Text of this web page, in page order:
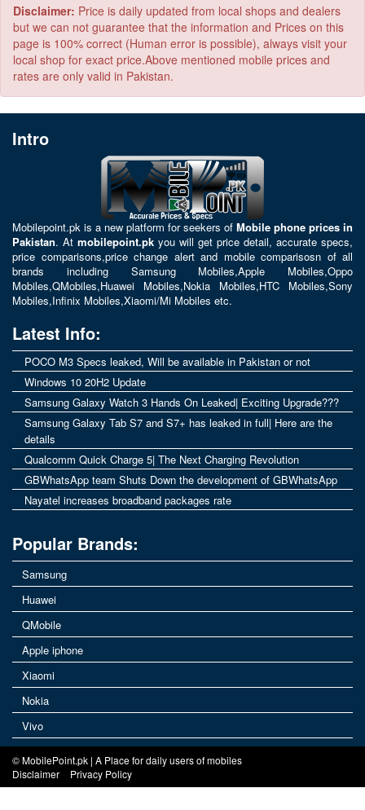
5000 to 6000 MAH
Disclaimer: Price is daily updated from local shops and dealers
but we can not guarantee that the information and Prices on this
page is 100% correct (Human error is possible), always visit your
local shop for exact price.Above mentioned mobile prices and
rates are only valid in Pakistan.
Intro
Mobilepoint.pk is a new platform for seekers of Mobile phone prices in
Pakistan. At mobilepoint.pk you will get price detail, accurate specs,
price comparisons,price change alert and mobile comparisosn of all
brands including Samsung Mobiles,Apple Mobiles,Oppo
Mobiles,QMobiles,Huawei Mobiles,Nokia Mobiles,HTC Mobiles,Sony
Mobiles,Infinix Mobiles,Xiaomi/Mi Mobiles etc.
Latest Info:
POCO M3 Specs leaked, Will be available in Pakistan or not
Windows 10 20H2 Update
Samsung Galaxy Watch 3 Hands On Leaked| Exciting Upgrade???
Samsung Galaxy Tab S7 and S7+ has leaked in full| Here are the
details
Qualcomm Quick Charge 5| The Next Charging Revolution
GBWhatsApp team Shuts Down the development of GBWhatsApp
Nayatel increases broadband packages rate
Popular Brands:
Samsung
Huawei
QMobile
Apple iphone
Xiaomi
Nokia
Vivo
© MobilePoint.pk | A Place for daily users of mobiles
Disclaimer
Privacy Policy